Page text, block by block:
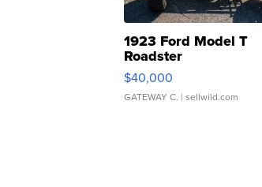
1923 Ford Model T
Roadster
$40,000
GATEWAY C. | sellwild.com